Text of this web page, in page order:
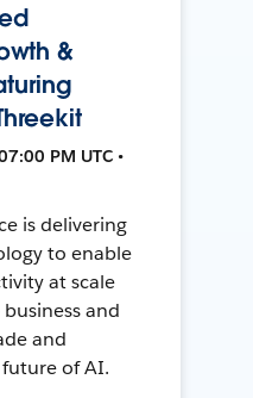
&
PM UTC •
is delivering
to enable
at scale
and
and
of AI.